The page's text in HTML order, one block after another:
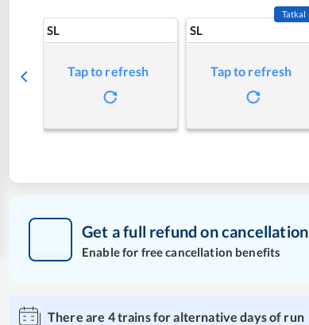
SL
Tap to refresh
SL
Tatkal
Tap to refresh
Get a full refund on cancellation
Enable for free cancellation benefits
There are 4trains for alternative days of run